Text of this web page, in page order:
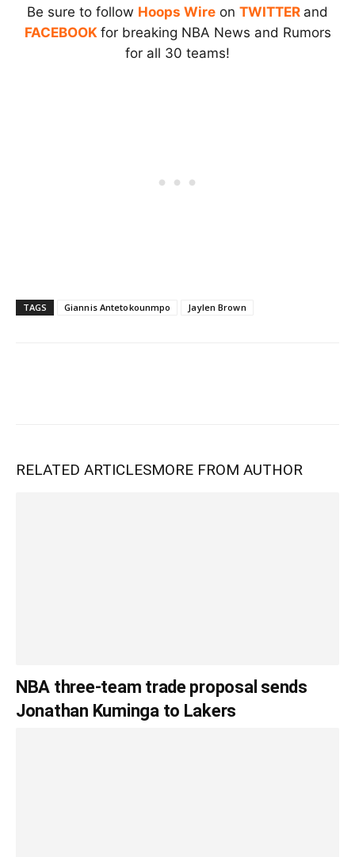
Be sure to follow Hoops Wire on TWITTER and
FACEBOOK for breaking NBA News and Rumors
for all 30 teams!
TAGS Giannis Antetokounmpo Jaylen Brown
RELATED ARTICLESMORE FROM AUTHOR
NBA three-team trade proposal sends
Jonathan Kuminga to Lakers